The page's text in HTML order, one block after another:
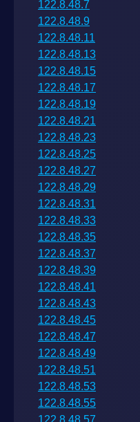
122.8.48.7
122.8.48.9
122.8.48.11
122.8.48.13
122.8.48.15
122.8.48.17
122.8.48.19
122.8.48.21
122.8.48.23
122.8.48.25
122.8.48.27
122.8.48.29
122.8.48.31
122.8.48.33
122.8.48.35
122.8.48.37
122.8.48.39
122.8.48.41
122.8.48.43
122.8.48.45
122.8.48.47
122.8.48.49
122.8.48.51
122.8.48.53
122.8.48.55
122.8.48.57